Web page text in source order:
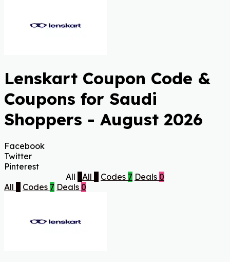
Lenskart Coupon Code &
Coupons for Saudi
Shoppers - August 2026
Facebook
Twitter
Pinterest
All
All Codes 7 Deals 0
All
Codes 7 Deals 0